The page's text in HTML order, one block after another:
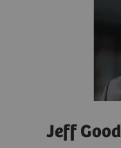
Jeff Good